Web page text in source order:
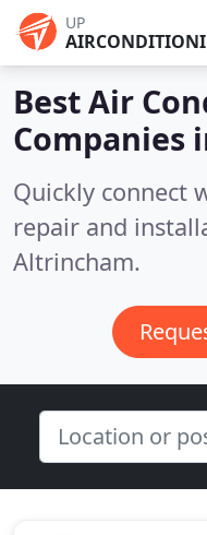
UP
Best Air
Companies
Quickly connect
repair and
Altrincham.